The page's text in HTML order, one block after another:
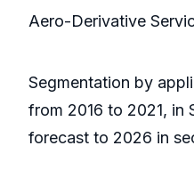
Aero-Derivative
Segmentation by
from 2016 to 2021, in
forecast to 2026 in